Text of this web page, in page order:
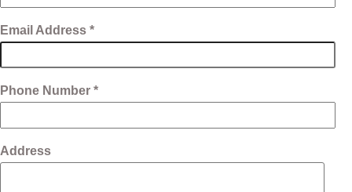
Email Address *
Phone Number *
Address